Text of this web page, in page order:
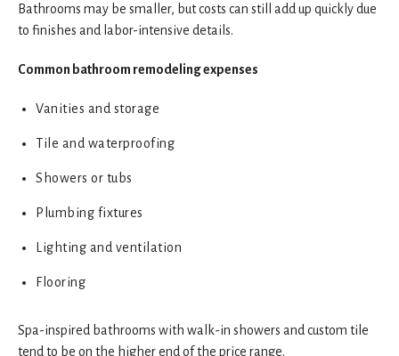
Bathrooms may be smaller, but costs can still add up quickly due
to finishes and labor-intensive details.
Common bathroom remodeling expenses
Vanities and storage
Tile and waterproofing
Showers or tubs
Plumbing fixtures
Lighting and ventilation
Flooring
Spa-inspired bathrooms with walk-in showers and custom tile
tend to be on the higher end of the price range.